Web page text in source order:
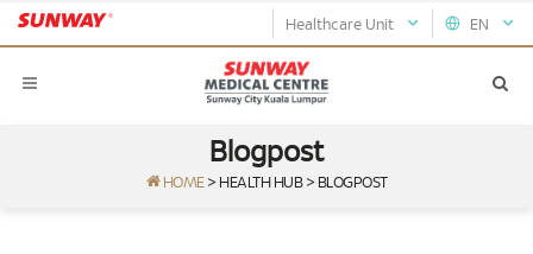
EN
Healthcare Unit
Blogpost
HOME > HEALTH HUB > BLOGPOST